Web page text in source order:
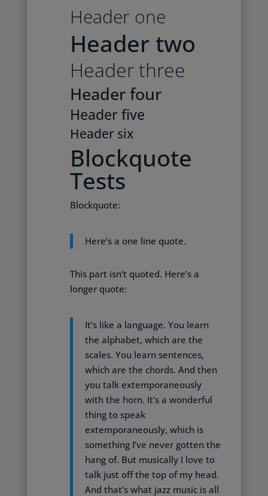
Header one
Header two
Header three
Header four
Header five
Header six
Blockquote
Tests
Blockquote:
Here’s a one line quote.
This part isn’t quoted. Here’s a
longer quote:
It’s like a language. You learn
the alphabet, which are the
scales. You learn sentences,
which are the chords. And then
you talk extemporaneously
with the horn. It’s a wonderful
thing to speak
extemporaneously, which is
something I’ve never gotten the
hang of. But musically I love to
talk just off the top of my head.
And that’s what jazz music is all